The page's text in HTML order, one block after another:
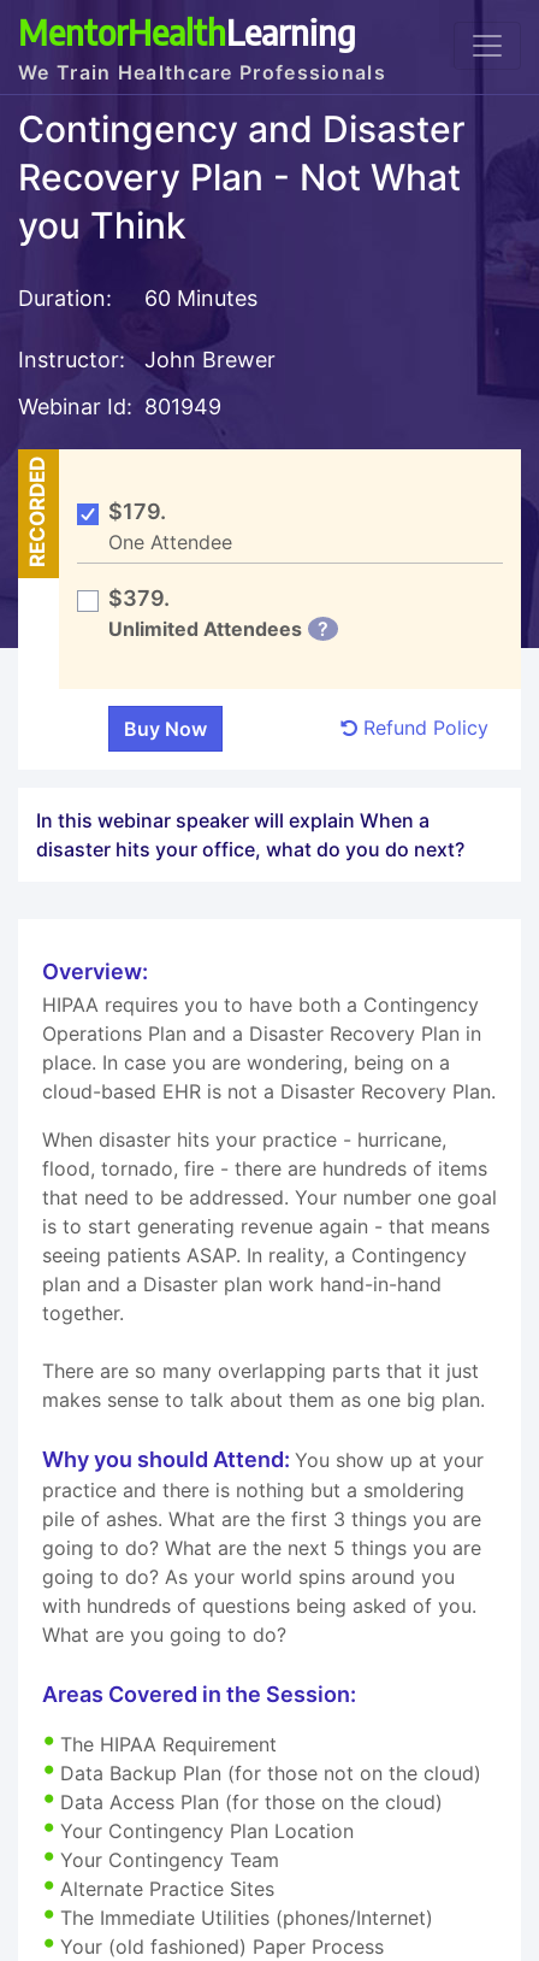
MentorHealthLearning
We Train Healthcare Professionals
Contingency and Disaster
Recovery Plan - Not What
you Think
Duration: 60 Minutes
Instructor:
John Brewer
Webinar Id: 801949
RECORDED $179.
One Attendee
$379.
Unlimited Attendees ?
Refund Policy
In this webinar speaker will explain When a
disaster hits your office, what do you do next?
Overview:
HIPAA requires you to have both a Contingency
Operations Plan and a Disaster Recovery Plan in
place. In case you are wondering, being on a
cloud-based EHR is not a Disaster Recovery Plan.
When disaster hits your practice - hurricane,
flood, tornado, fire - there are hundreds of items
that need to be addressed. Your number one goal
is to start generating revenue again - that means
seeing patients ASAP. In reality, a Contingency
plan and a Disaster plan work hand-in-hand
together.
There are so many overlapping parts that it just
makes sense to talk about them as one big plan.
Why you should Attend: You show up at your
practice and there is nothing but a smoldering
pile of ashes. What are the first 3 things you are
going to do? What are the next 5 things you are
going to do? As your world spins around you
with hundreds of questions being asked of you.
What are you going to do?
Areas Covered in the Session:
The HIPAA Requirement
Data Backup Plan (for those not on the cloud)
Data Access Plan (for those on the cloud)
Your Contingency Plan Location
Your Contingency Team
Alternate Practice Sites
The Immediate Utilities (phones/Internet)
Your (old fashioned) Paper Process